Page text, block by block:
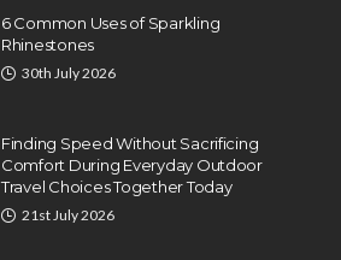
6 Common Uses of Sparkling
Rhinestones
30th July 2026
Finding Speed Without Sacrificing
Comfort During Everyday Outdoor
Travel Choices Together Today
21st July 2026